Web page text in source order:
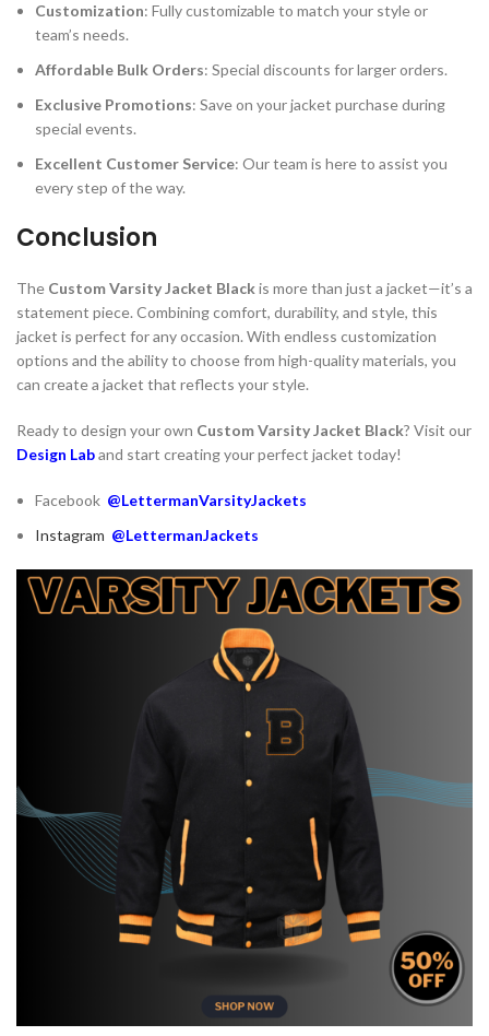
Customization: Fully customizable to match your style or
team’s needs.
Affordable Bulk Orders: Special discounts for larger orders.
Exclusive Promotions: Save on your jacket purchase during
special events.
Excellent Customer Service: Our team is here to assist you
every step of the way.
Conclusion
The Custom Varsity Jacket Blackis more than just a jacket—it’s a
statement piece. Combining comfort, durability, and style, this
jacket is perfect for any occasion. With endless customization
options and the ability to choose from high-quality materials, you
can create a jacket that reflects your style.
Ready to design your own Custom Varsity Jacket Black? Visit our
Design Laband start creating your perfect jacket today!
Facebook @LettermanVarsityJackets
Instagram @LettermanJackets